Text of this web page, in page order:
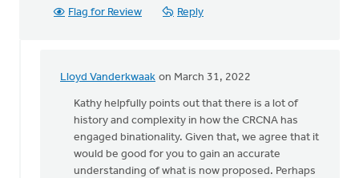
Flag for Review Reply
Lloyd Vanderkwaak on March 31, 2022
In
reply
would
appreciate
Kathy helpfully points out that there is a lot of
history and complexity in how the CRCNA has
engaged binationality. Given that, we agree that it
would be good for you to gain an accurate
understanding of what is now proposed. Perhaps